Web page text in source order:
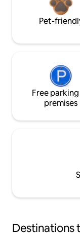
Pet-
Free
premises
Destinations